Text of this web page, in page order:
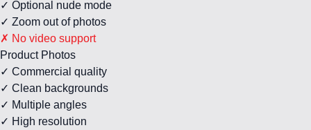
✓ Optional nude mode
✓ Zoom out of photos
✗ No video support
Product Photos
✓ Commercial quality
✓ Clean backgrounds
✓ Multiple angles
✓ High resolution